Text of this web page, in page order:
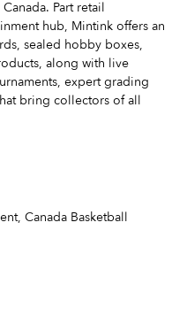
Part retail
hub, Mintink offers an
sealed hobby boxes,
along with live
expert grading
bring collectors of all
Canada Basketball